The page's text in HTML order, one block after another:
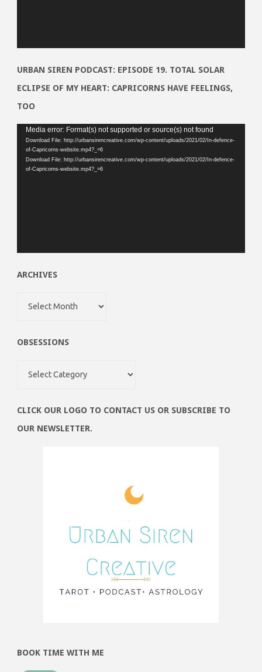
URBAN SIREN PODCAST: EPISODE 19. TOTAL SOLAR
ECLIPSE OF MY HEART: CAPRICORNS HAVE FEELINGS,
TOO
Video
Player
Media error: Format(s) not supported or source(s) not found
Download File: http://urbansirencreative.com/wp-content/uploads/2021/02/In-defence-
of-Capricorns-website.mp4?_=6
Download File: http://urbansirencreative.com/wp-content/uploads/2021/02/In-defence-
of-Capricorns-website.mp4?_=6
ARCHIVES
OBSESSIONS
CLICK OUR LOGO TO CONTACT US OR SUBSCRIBE TO
OUR NEWSLETTER.
BOOK TIME WITH ME